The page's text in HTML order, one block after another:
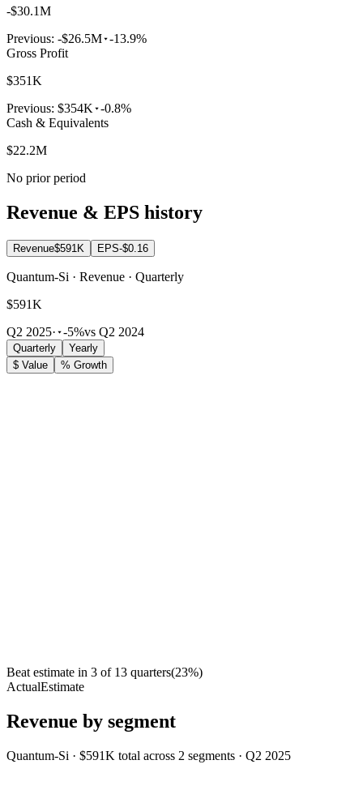
-$30.1M
Previous: -$26.5M -13.9%
Gross Profit
$351K
Previous: $354K -0.8%
Cash & Equivalents
$22.2M
No prior period
Revenue & EPS history
Revenue$591K EPS-$0.16
Quantum-Si · Revenue · Quarterly
$591K
Q2 2025· -5%vs Q2 2024
Quarterly
Yearly
$ Value
% Growth
Beat estimate in 3 of 13 quarters(23%)
ActualEstimate
Revenue by segment
Quantum-Si · $591K total across 2 segments · Q2 2025